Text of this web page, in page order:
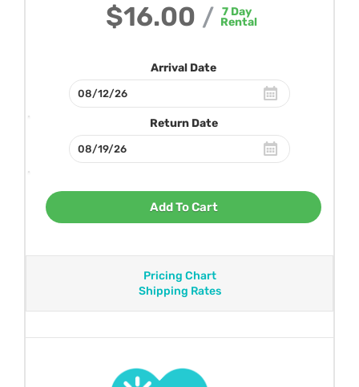
$16.00 / 7 Day
Rental
Arrival Date
Return Date
Add To Cart
Pricing Chart
Shipping Rates